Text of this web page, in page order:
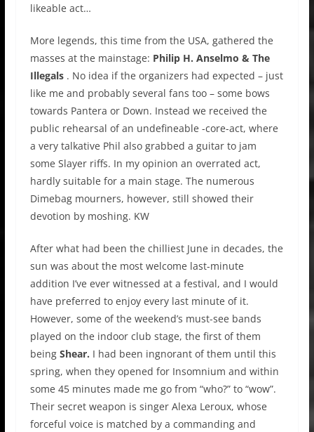
likeable act…
More legends, this time from the USA, gathered the
masses at the mainstage: Philip H. Anselmo & The
Illegals . No idea if the organizers had expected – just
like me and probably several fans too – some bows
towards Pantera or Down. Instead we received the
public rehearsal of an undefineable -core-act, where
a very talkative Phil also grabbed a guitar to jam
some Slayer riffs. In my opinion an overrated act,
hardly suitable for a main stage. The numerous
Dimebag mourners, however, still showed their
devotion by moshing. KW
After what had been the chilliest June in decades, the
sun was about the most welcome last-minute
addition I’ve ever witnessed at a festival, and I would
have preferred to enjoy every last minute of it.
However, some of the weekend’s must-see bands
played on the indoor club stage, the first of them
being Shear. I had been ingnorant of them until this
spring, when they opened for Insomnium and within
some 45 minutes made me go from “who?” to “wow”.
Their secret weapon is singer Alexa Leroux, whose
forceful voice is matched by a commanding and